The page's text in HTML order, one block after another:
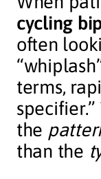
cycling
often
terms,
the
than the